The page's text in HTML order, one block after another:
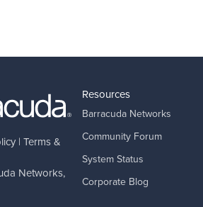
| Terms &
Networks,
Resources
Barracuda Networks
Community Forum
System Status
Corporate Blog